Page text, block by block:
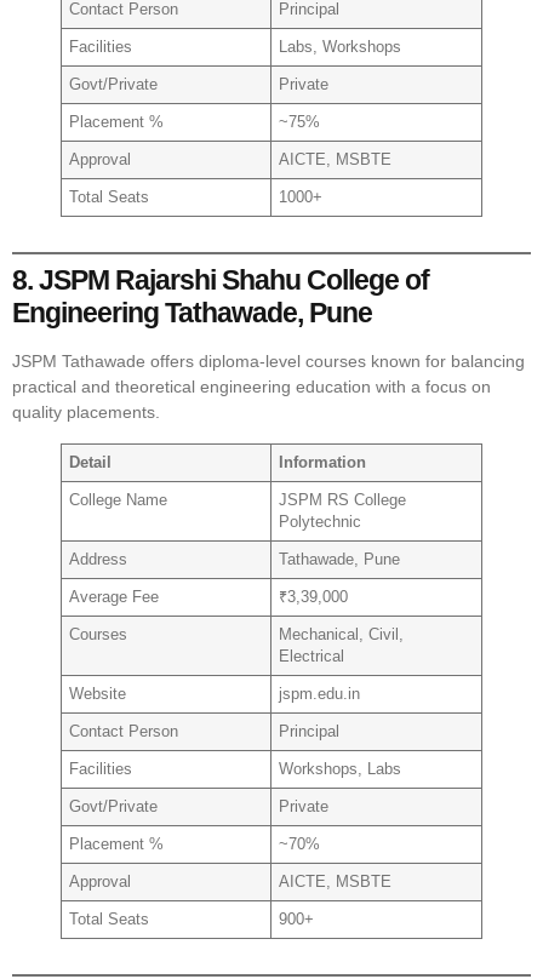
Contact Person Principal
Facilities Labs, Workshops
Govt/Private Private
Placement % ~75%
Approval AICTE, MSBTE
Total Seats 1000+
8. JSPM Rajarshi Shahu College of
Engineering Tathawade, Pune
JSPM Tathawade offers diploma-level courses known for balancing
practical and theoretical engineering education with a focus on
quality placements.
Detail Information
College Name
JSPM RS College
Polytechnic
Address Tathawade, Pune
Average Fee ₹3,39,000
Courses
Mechanical, Civil,
Electrical
Website jspm.edu.in
Contact Person Principal
Facilities Workshops, Labs
Govt/Private Private
Placement % ~70%
Approval AICTE, MSBTE
Total Seats 900+